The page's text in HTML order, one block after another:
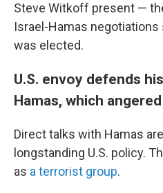
Steve Witkoff present —
Israel-Hamas
was elected.
U.S. envoy defends
Hamas, which
Direct talks with Hamas
longstanding U.S. policy.
as a terrorist group.